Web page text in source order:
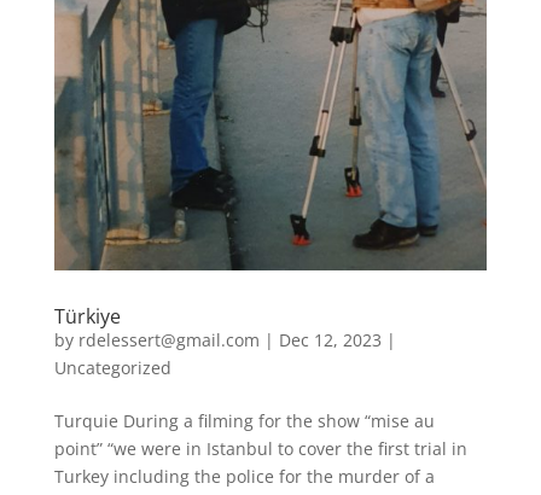
Türkiye
by rdelessert@gmail.com | Dec 12, 2023 |
Uncategorized
Turquie During a filming for the show “mise au
point” “we were in Istanbul to cover the first trial in
Turkey including the police for the murder of a